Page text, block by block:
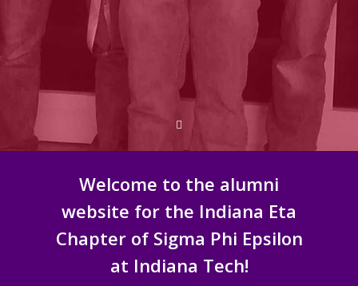
Welcome to the alumni
website for the Indiana Eta
Chapter of Sigma Phi Epsilon
at Indiana Tech!